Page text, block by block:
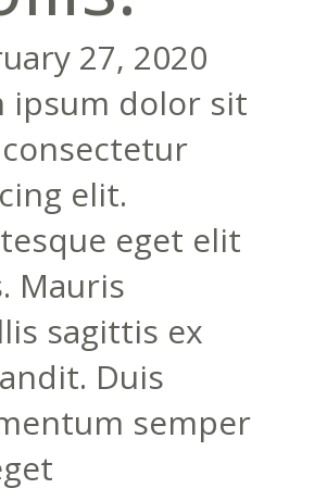
27, 2020
ipsum dolor sit
elit.
eget elit
Mauris
sagittis ex
Duis
semper